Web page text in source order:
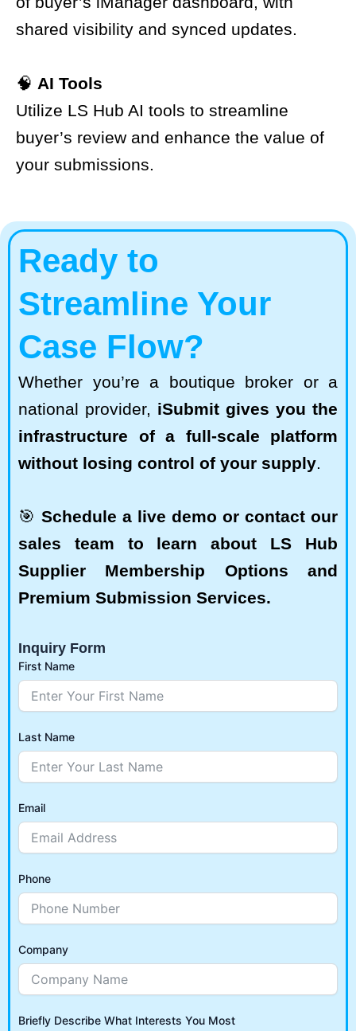
shared visibility and synced updates.
🧠 AI Tools
Utilize LS Hub AI tools to streamline
buyer’s review and enhance the value of
your submissions.
Ready to
Streamline Your
Case Flow?
Whether you’re a boutique broker or a
national provider, iSubmit gives you the
infrastructure of a full-scale platform
without losing control of your supply.
🎯 Schedule a live demo or contact our
sales team to learn about LS Hub
Supplier Membership Options and
Premium Submission Services.
Inquiry Form
First Name
Last Name
Email
Phone
Company
Briefly Describe What Interests You Most